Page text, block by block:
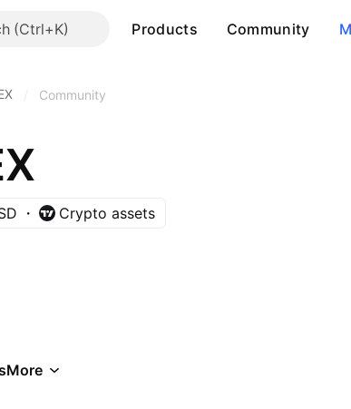
Products Community
Community
Crypto assets
More